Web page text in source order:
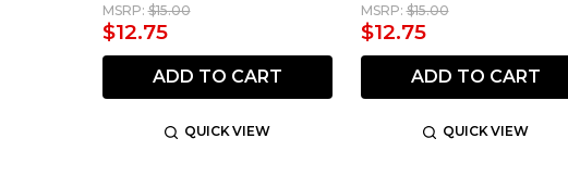
MSRP: $15.00
$12.75
ADD TO CART
QUICK VIEW
MSRP: $15.00
$12.75
ADD TO CART
QUICK VIEW